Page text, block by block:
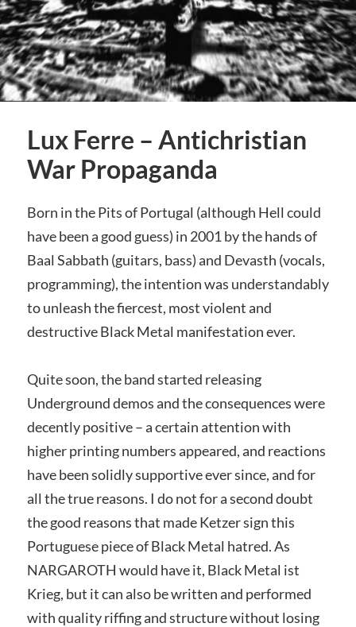
Lux Ferre – Antichristian
War Propaganda
Born in the Pits of Portugal (although Hell could
have been a good guess) in 2001 by the hands of
Baal Sabbath (guitars, bass) and Devasth (vocals,
programming), the intention was understandably
to unleash the fiercest, most violent and
destructive Black Metal manifestation ever.
Quite soon, the band started releasing
Underground demos and the consequences were
decently positive – a certain attention with
higher printing numbers appeared, and reactions
have been solidly supportive ever since, and for
all the true reasons. I do not for a second doubt
the good reasons that made Ketzer sign this
Portuguese piece of Black Metal hatred. As
NARGAROTH would have it, Black Metal ist
Krieg, but it can also be written and performed
with quality riffing and structure without losing